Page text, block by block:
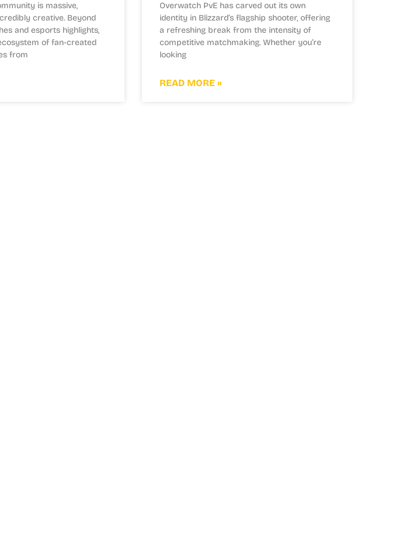
is massive,
creative. Beyond
and esports highlights,
of fan-created
from
Overwatch PvE has carved out its own
identity in Blizzard’s flagship shooter, offering
a refreshing break from the intensity of
competitive matchmaking. Whether you’re
looking
READ MORE »